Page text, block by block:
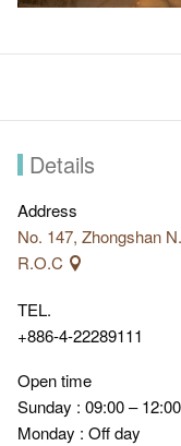
Details
Address
No. 147, Zhongshan
R.O.C
TEL.
+886-4-22289111
Open time
Sunday : 09:00 –
Monday : Off day